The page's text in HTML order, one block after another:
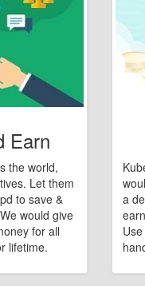
Earn
the world,
Let them
to save &
would give
for all
lifetime.
a